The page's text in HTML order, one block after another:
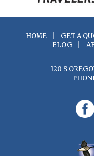
HOME GET A
BLOG
120 S